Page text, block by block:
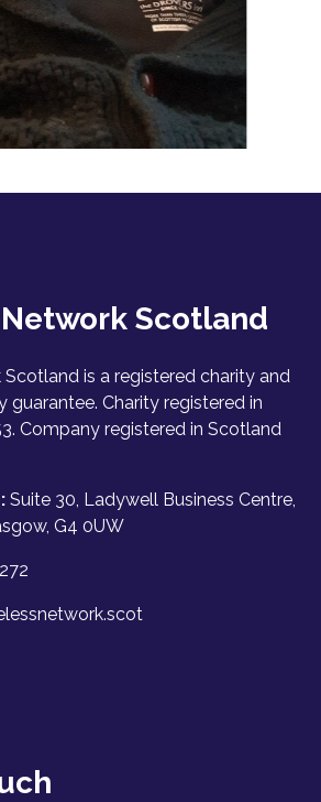
Scotland
is a registered charity and
Charity registered in
Company registered in Scotland
Suite 30, Ladywell Business Centre,
G4 0UW